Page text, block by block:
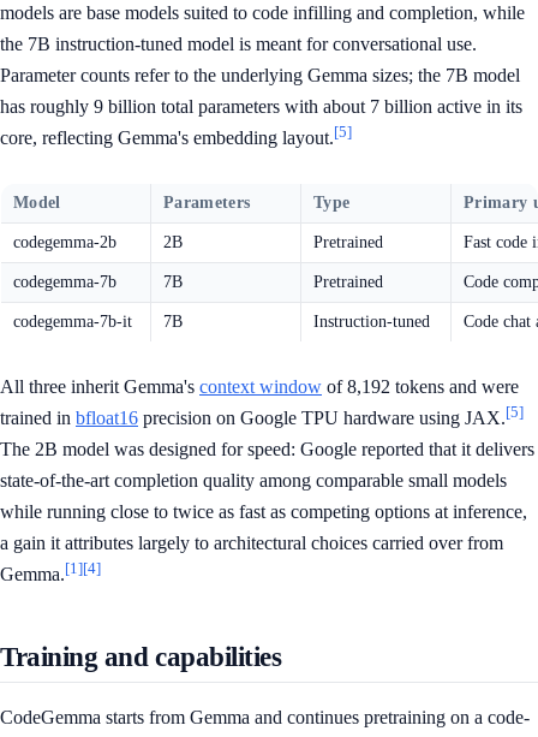
models are base models suited to code infilling and completion, while
the 7B instruction-tuned model is meant for conversational use.
Parameter counts refer to the underlying Gemma sizes; the 7B model
has roughly 9 billion total parameters with about 7 billion active in its
core, reflecting Gemma's embedding layout.[5]
Model Parameters Type Primary
codegemma-2b 2B Pretrained Fast code
codegemma-7b 7B Pretrained Code
codegemma-7b-it 7B Instruction-tuned Code
All three inherit Gemma's context window of 8,192 tokens and were
trained in bfloat16 precision on Google TPU hardware using JAX.[5]
The 2B model was designed for speed: Google reported that it delivers
state-of-the-art completion quality among comparable small models
while running close to twice as fast as competing options at inference,
a gain it attributes largely to architectural choices carried over from
Gemma.[1][4]
Training and capabilities
CodeGemma starts from Gemma and continues pretraining on a code-